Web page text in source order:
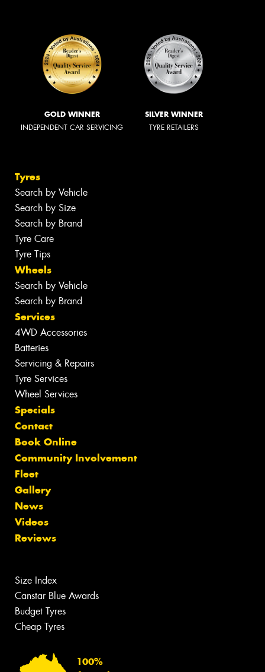
GOLD WINNER
INDEPENDENT CAR SERVICING
SILVER WINNER
TYRE RETAILERS
Tyres
Search by Vehicle
Search by Size
Search by Brand
Tyre Care
Tyre Tips
Wheels
Search by Vehicle
Search by Brand
Services
4WD Accessories
Batteries
Servicing & Repairs
Tyre Services
Wheel Services
Specials
Contact
Book Online
Community Involvement
Fleet
Gallery
News
Videos
Reviews
Size Index
Canstar Blue Awards
Budget Tyres
Cheap Tyres
100%